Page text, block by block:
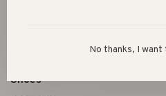
Shoes
No thanks, I